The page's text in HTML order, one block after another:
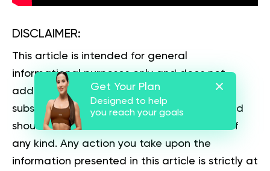
DISCLAIMER:
This article is intended for general
informational purposes only and does not
address individual circumstances. It is not a
substitute for professional advice or help and
should not be relied on to make decisions of
any kind. Any action you take upon the
information presented in this article is strictly at
Get Your Plan
Designed to help
you reach your goals